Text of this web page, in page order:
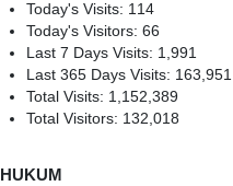
Today's Visits: 114
Today's Visitors:66
Last 7 Days Visits: 1,991
Last 365 Days Visits: 163,951
Total Visits: 1,152,389
Total Visitors: 132,018
HUKUM